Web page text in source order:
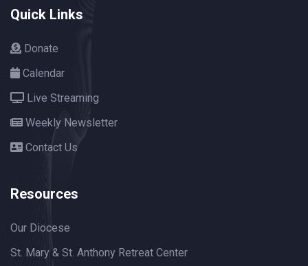
Quick Links
Donate
Calendar
Live Streaming
Weekly Newsletter
Contact Us
Resources
Our Diocese
St. Mary & St. Anthony Retreat Center